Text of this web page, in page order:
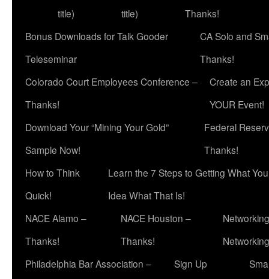
title)
title)
Thanks!
Bonus Downloads for Talk Gooder
Teleseminar
CA Solo and
Thanks!
Colorado Court Employees Conference –
Thanks!
Create an
YOUR Event!
Download Your “Mining Your Gold”
Sample Now!
Federal
Thanks!
How to Think
Quick!
Learn the 7 Steps to Getting What
Idea What That Is!
NACE Alamo –
Thanks!
NACE Houston –
Thanks!
Networking
Philadelphia Bar Association –
Sign Up